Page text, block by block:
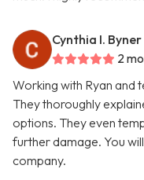
Cynthia I. Byner
2
Working with Ryan and
They thoroughly
options. They even
further damage. You
company.